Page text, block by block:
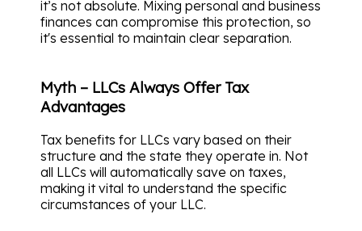
it’s not absolute. Mixing personal and business
finances can compromise this protection, so
it's essential to maintain clear separation.
Myth – LLCs Always Offer Tax
Advantages
Tax benefits for LLCs vary based on their
structure and the state they operate in. Not
all LLCs will automatically save on taxes,
making it vital to understand the specific
circumstances of your LLC.